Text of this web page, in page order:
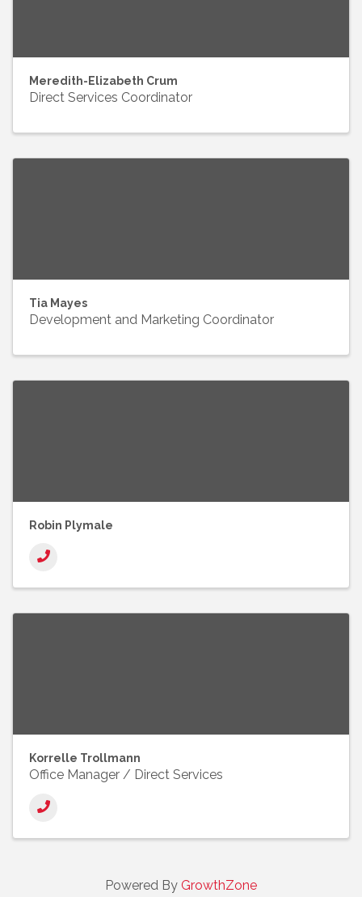
Meredith-Elizabeth Crum
Direct Services Coordinator
Tia Mayes
Development and Marketing Coordinator
Robin Plymale
Korrelle Trollmann
Office Manager / Direct Services
Powered By GrowthZone